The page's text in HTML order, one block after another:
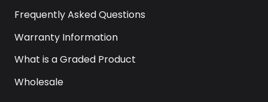
Frequently Asked Questions
Warranty Information
What is a Graded Product
Wholesale